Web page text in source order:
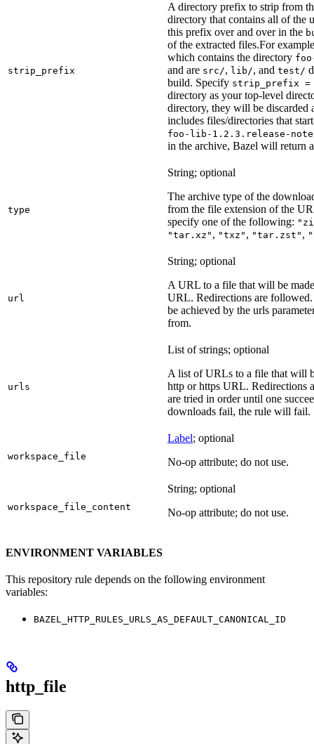
strip_prefix
A directory prefix to strip from
directory that contains all of the
this prefix over and over in the
of the extracted files.For
which contains the directory
and are src/, lib/, and test/
build. Specify strip_prefix
directory as your top-level
directory, they will be discarded
includes files/directories that
foo-lib-1.2.3.release-
in the archive, Bazel will return
type
String; optional
The archive type of the
from the file extension of the
specify one of the following:
"tar.xz" , "txz" , "tar.zst" ,
url
String; optional
A URL to a file that will be
URL. Redirections are
be achieved by the urls
from.
urls
List of strings; optional
A list of URLs to a file that will
http or https URL. Redirections
are tried in order until one
downloads fail, the rule will fail.
workspace_file
Label; optional
No-op attribute; do not use.
workspace_file_content
String; optional
No-op attribute; do not use.
ENVIRONMENT VARIABLES
This repository rule depends on the following environment
variables:
BAZEL_HTTP_RULES_URLS_AS_DEFAULT_CANONICAL_ID
http_file